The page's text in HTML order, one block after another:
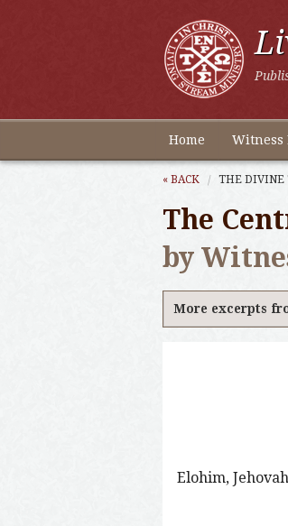
Home Witness
« BACK THE DIVINE
The
by
More excerpts
Elohim,